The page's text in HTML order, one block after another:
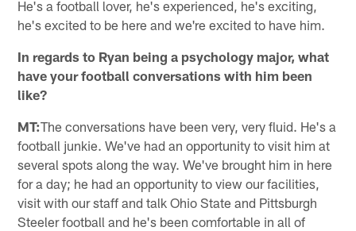
He's a football lover, he's experienced, he's exciting,
he's excited to be here and we're excited to have him.
In regards to Ryan being a psychology major, what
have your football conversations with him been
like?
MT:The conversations have been very, very fluid. He's a
football junkie. We've had an opportunity to visit him at
several spots along the way. We've brought him in here
for a day; he had an opportunity to view our facilities,
visit with our staff and talk Ohio State and Pittsburgh
Steeler football and he's been comfortable in all of